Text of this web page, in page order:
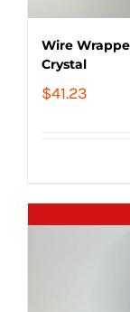
Wire
Crystal
$41.23